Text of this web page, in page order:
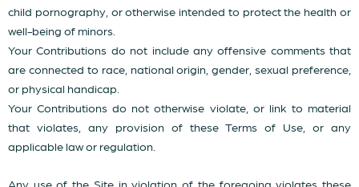
child pornography, or otherwise intended to protect the health or
well-being of minors.
Your Contributions do not include any offensive comments that
are connected to race, national origin, gender, sexual preference,
or physical handicap.
Your Contributions do not otherwise violate, or link to material
that violates, any provision of these Terms of Use, or any
applicable law or regulation.
Any use of the Site in violation of the foregoing violates these